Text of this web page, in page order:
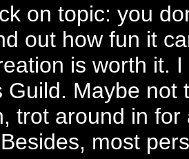
on topic: you
out how fun it
is worth it.
Guild. Maybe
trot around in
most